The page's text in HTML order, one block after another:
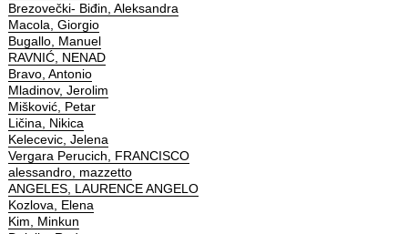
Brezovečki- Biđin, Aleksandra
Macola, Giorgio
Bugallo, Manuel
RAVNIĆ, NENAD
Bravo, Antonio
Mladinov, Jerolim
Mišković, Petar
Ličina, Nikica
Kelecevic, Jelena
Vergara Perucich, FRANCISCO
alessandro, mazzetto
ANGELES, LAURENCE ANGELO
Kozlova, Elena
Kim, Minkun